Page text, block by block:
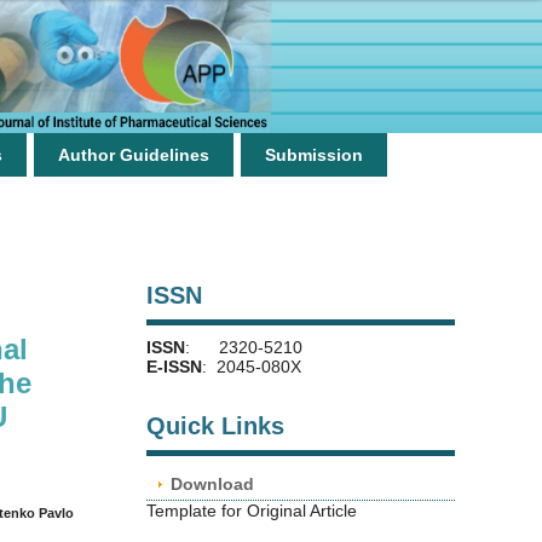
Author Guidelines Submission
Pavlo
ISSN
ISSN: 2320-5210
E-ISSN: 2045-080X
Quick Links
Download
Template for Original Article